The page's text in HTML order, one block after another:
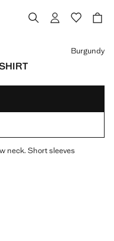
Burgundy
neck. Short sleeves